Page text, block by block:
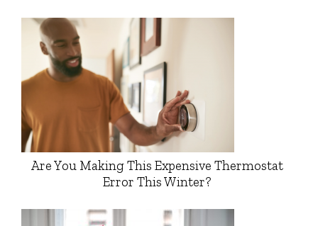
Are You Making This Expensive Thermostat
Error This Winter?